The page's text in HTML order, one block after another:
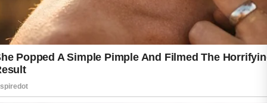
For beginners, understanding the basics of
acne treatment can make it easier to develop